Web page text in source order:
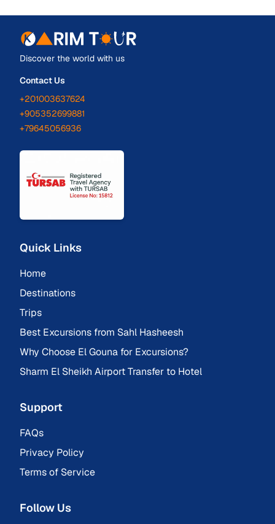
Discover the world with us
Contact Us
+201003637624
+905352699881
+79645056936
Quick Links
Home
Destinations
Trips
Best Excursions from Sahl Hasheesh
Why Choose El Gouna for Excursions?
Sharm El Sheikh Airport Transfer to Hotel
Support
FAQs
Privacy Policy
Terms of Service
Follow Us